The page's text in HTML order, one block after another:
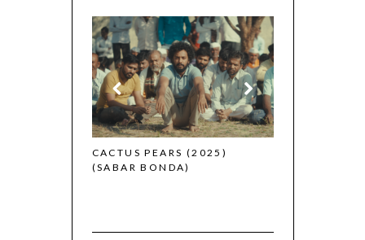
CACTUS PEARS (2025)
(SABAR BONDA)
CANNES 2026: